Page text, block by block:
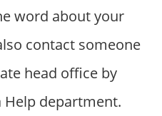
word about your
contact someone
head office by
Help department.